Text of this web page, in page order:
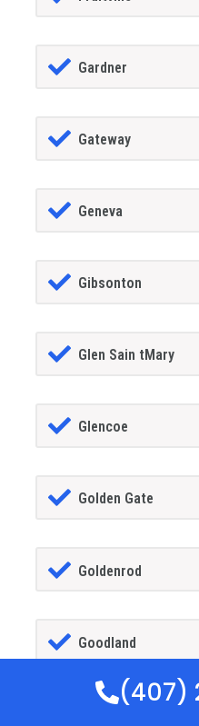
Gardner
Gateway
Geneva
Gibsonton
Glen Sain tMary
Glencoe
Golden Gate
Goldenrod
Goodland
(407)